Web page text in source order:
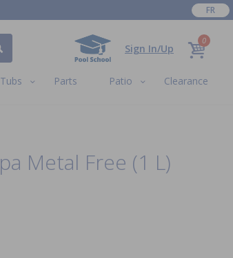
FR
Sign In/Up
0
Parts Patio Clearance
Metal Free (1 L)